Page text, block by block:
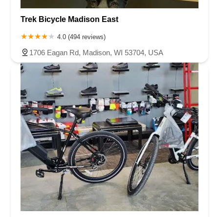
Trek Bicycle Madison East
4.0 (494 reviews)
1706 Eagan Rd, Madison, WI 53704, USA